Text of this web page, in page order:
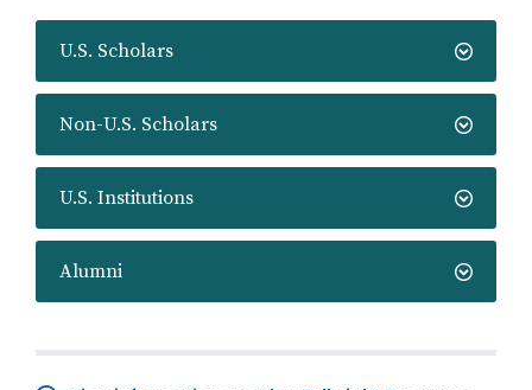
U.S. Scholars
Non-U.S. Scholars
U.S. Institutions
Alumni